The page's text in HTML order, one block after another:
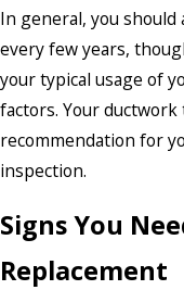
In general, you should
every few years,
your typical usage of
factors. Your ductwork
recommendation for
inspection.
Signs You
Replacement